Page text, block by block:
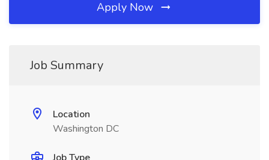
Apply Now
Job Summary
Location
Washington DC